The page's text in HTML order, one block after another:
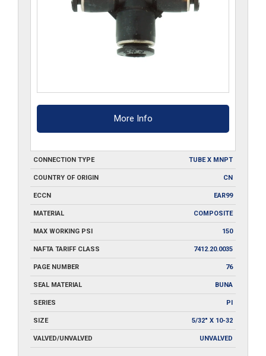
More Info
CONNECTION TYPE TUBE X MNPT
COUNTRY OF ORIGIN CN
ECCN EAR99
MATERIAL COMPOSITE
MAX WORKING PSI 150
NAFTA TARIFF CLASS 7412.20.0035
PAGE NUMBER 76
SEAL MATERIAL BUNA
SERIES PI
SIZE 5/32" X 10-32
VALVED/UNVALVED UNVALVED